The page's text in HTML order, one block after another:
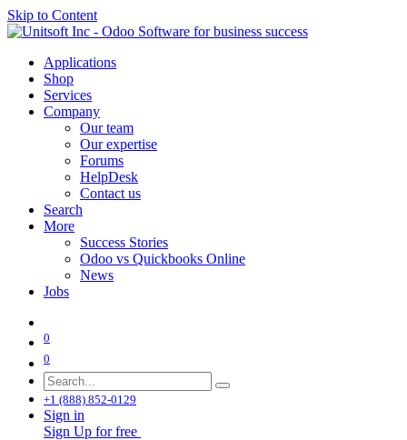
Skip to Content
Applications
Shop
Services
Company
Our team
Our expertise
Forums
HelpDesk
Contact us
Search
More
Success Stories
Odoo vs Quickbooks Online
News
Jobs
0
0
+1 (888) 852-0129
Sign in
Sign Up for free